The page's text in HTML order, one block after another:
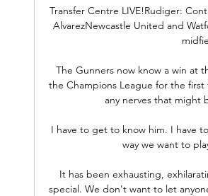
Transfer Centre LIVE!Rudiger:
AlvarezNewcastle United and
The Gunners now know a win at
the Champions League for the
any nerves that
I have to get to know him. I have
way we want to
It has been exhausting,
special. We don't want to let